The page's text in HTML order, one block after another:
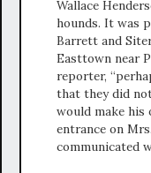
Wallace
hounds. It was
Barrett and
Easttown near
reporter,
that they did
would make
entrance on
communicated